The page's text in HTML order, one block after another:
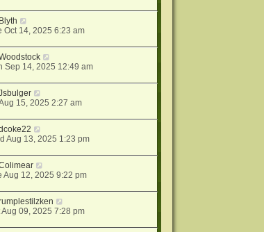
Blyth
Oct 14, 2025 6:23 am
Sep 14, 2025 12:49 am
15, 2025 2:27 am
Aug 13, 2025 1:23 pm
Aug 12, 2025 9:22 pm
Aug 09, 2025 7:28 pm